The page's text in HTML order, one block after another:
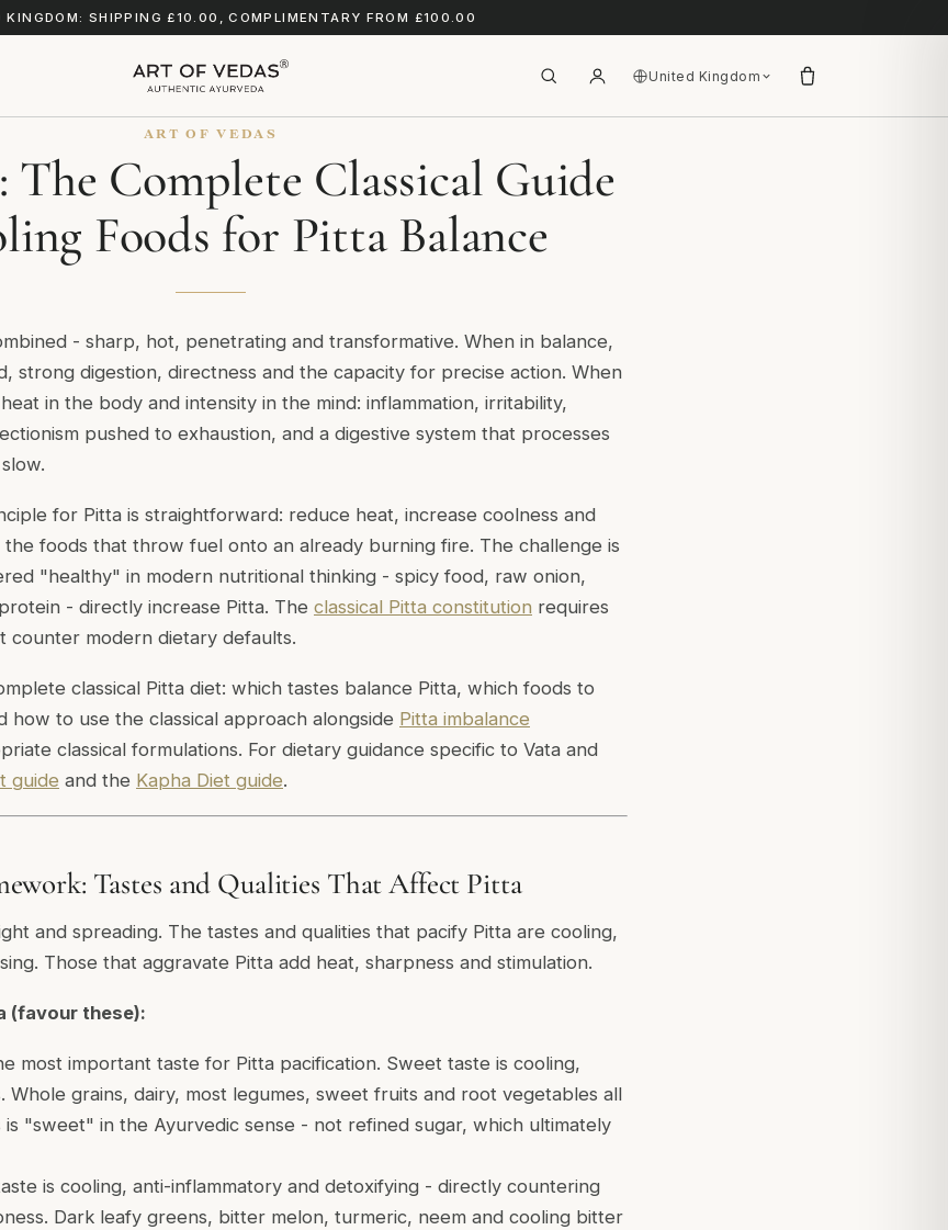
KINGDOM: SHIPPING £10.00, COMPLIMENTARY FROM £100.00
United Kingdom
ART OF VEDAS
Complete Classical Guide
Foods for Pitta Balance
- sharp, hot, penetrating and transformative. When in balance,
strong digestion, directness and the capacity for precise action. When
in the body and intensity in the mind: inflammation, irritability,
pushed to exhaustion, and a digestive system that processes
for Pitta is straightforward: reduce heat, increase coolness and
foods that throw fuel onto an already burning fire. The challenge is
"healthy" in modern nutritional thinking - spicy food, raw onion,
- directly increase Pitta. The classical Pitta constitution requires
counter modern dietary defaults.
classical Pitta diet: which tastes balance Pitta, which foods to
how to use the classical approach alongside Pitta imbalance
classical formulations. For dietary guidance specific to Vata and
guide and the Kapha Diet guide.
Tastes and Qualities That Affect Pitta
and spreading. The tastes and qualities that pacify Pitta are cooling,
Those that aggravate Pitta add heat, sharpness and stimulation.
(favour these):
most important taste for Pitta pacification. Sweet taste is cooling,
Whole grains, dairy, most legumes, sweet fruits and root vegetables all
is "sweet" in the Ayurvedic sense - not refined sugar, which ultimately
is cooling, anti-inflammatory and detoxifying - directly countering
Dark leafy greens, bitter melon, turmeric, neem and cooling bitter